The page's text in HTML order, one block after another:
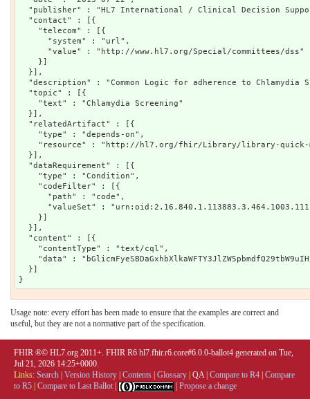
Usage note: every effort has been made to ensure that the examples are correct and
useful, but they are not a normative part of the specification.
FHIR ®© HL7.org 2011+. FHIR R6 hl7.fhir.r6.core#6.0.0-ballot4 generated on Tue,
Jul 21, 2026 14:25+0000.
Links: Search Version History Contents Glossary QA| Compare to R4 Compare
to R5 Compare to Last Ballot Propose a change